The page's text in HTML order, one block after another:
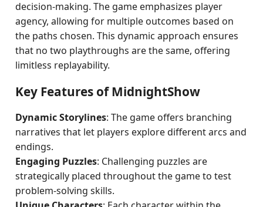
decision-making. The game emphasizes player
agency, allowing for multiple outcomes based on
the paths chosen. This dynamic approach ensures
that no two playthroughs are the same, offering
limitless replayability.
Key Features of MidnightShow
Dynamic Storylines: The game offers branching
narratives that let players explore different arcs and
endings.
Engaging Puzzles: Challenging puzzles are
strategically placed throughout the game to test
problem-solving skills.